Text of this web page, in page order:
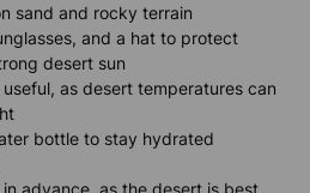
sand and rocky terrain
and a hat to protect
desert sun
as desert temperatures can
bottle to stay hydrated
advance, as the desert is best